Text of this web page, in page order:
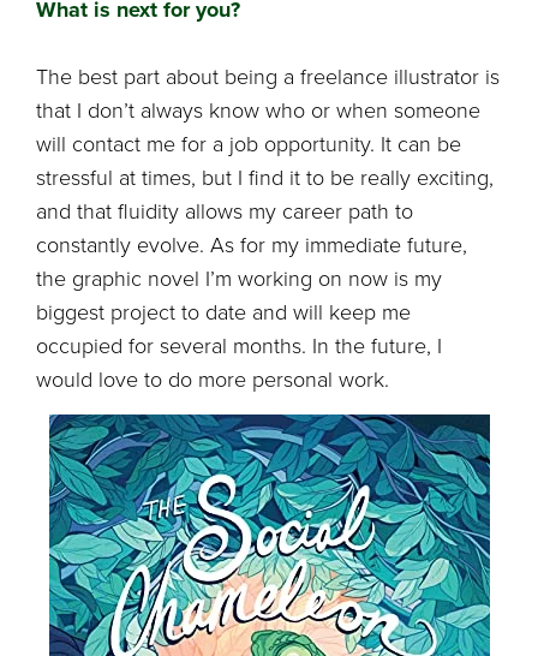
What is next for you?
The best part about being a freelance illustrator is
that I don’t always know who or when someone
will contact me for a job opportunity. It can be
stressful at times, but I find it to be really exciting,
and that fluidity allows my career path to
constantly evolve. As for my immediate future,
the graphic novel I’m working on now is my
biggest project to date and will keep me
occupied for several months. In the future, I
would love to do more personal work.